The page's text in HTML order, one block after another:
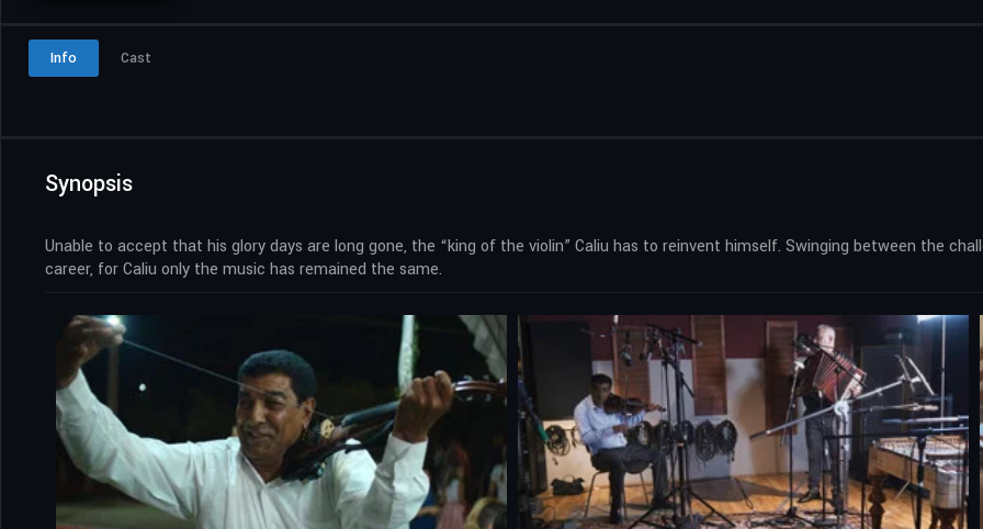
Info Cast
Synopsis
Unable to accept that his glory days are long gone, the “king of the violin” Caliu has to reinvent himself. Swinging between the
career, for Caliu only the music has remained the same.